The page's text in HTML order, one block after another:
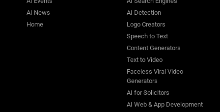
AI News
Home
AI Detection
Logo Creators
Speech to Text
Content Generators
Text to Video
Faceless Viral Video
Generators
AI for Solicitors
AI Web & App Development